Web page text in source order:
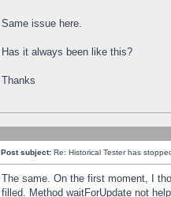
Same issue here.
Has it always been like this?
Thanks
Post subject: Re: Historical Tester has
The same. On the first moment, I
filled. Method waitForUpdate not